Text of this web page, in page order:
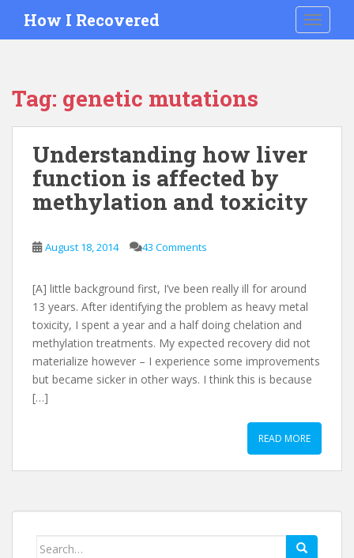
i
How I Recovered
Tag: genetic mutations
Understanding how liver
function is affected by
methylation and toxicity
August 18, 2014 43 Comments
[A] little background first, I’ve been really ill for around
13 years. After identifying the problem as heavy metal
toxicity, I spent a year and a half doing chelation and
methylation treatments. My expected recovery did not
materialize however – I experience some improvements
but became sicker in other ways. I think this is because
[…]
READ MORE
Search